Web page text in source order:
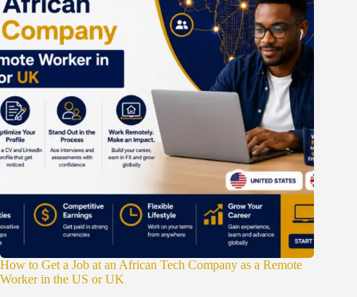
How to Get a Job at an African Tech Company as a Remote
Worker in the US or UK